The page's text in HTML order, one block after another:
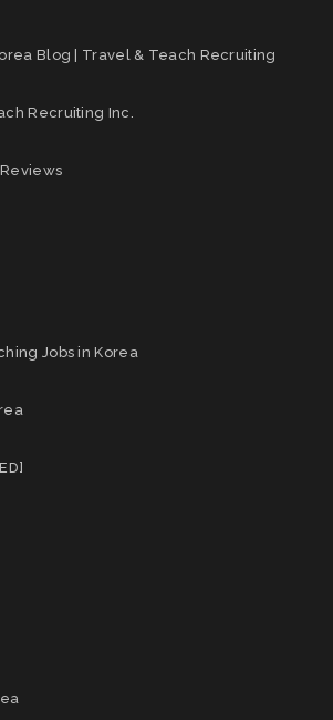
Blog | Travel & Teach Recruiting
Recruiting Inc.
Jobs in Korea